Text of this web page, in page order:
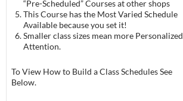
“Pre-Scheduled” Courses at other shops
This Course has the Most Varied Schedule
Available because you set it!
Smaller class sizes mean more Personalized
Attention.
To View How to Build a Class Schedules See
Below.